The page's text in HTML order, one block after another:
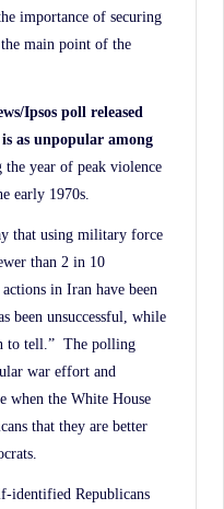
importance of securing
main point of the
Ipsos poll released
as unpopular among
year of peak violence
early 1970s.
that using military force
than 2 in 10
in Iran have been
been unsuccessful, while
to tell.” The polling
war effort and
when the White House
that they are better
identified Republicans